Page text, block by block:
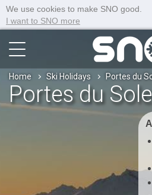
We use cookies to make SNO good.
I want to SNO more
Home Ski Holidays Portes du
Portes du